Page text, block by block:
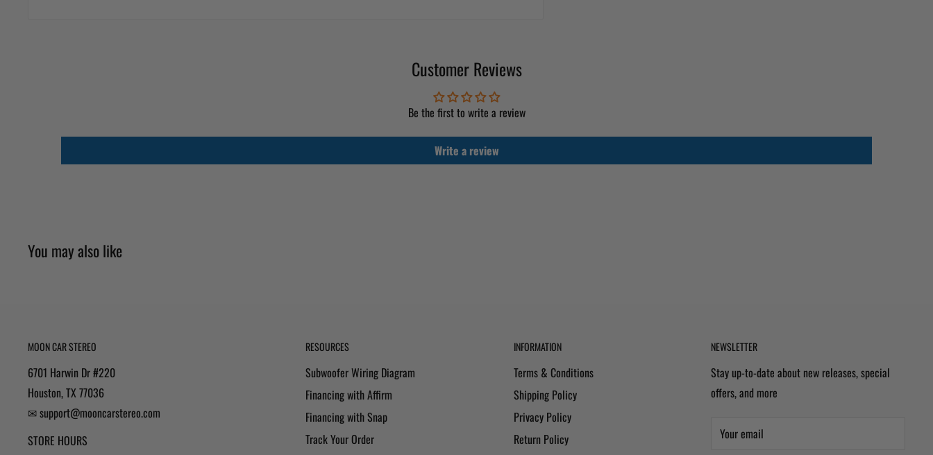
Customer Reviews
Be the first to write a review
Write a review
You may also like
MOON CAR STEREO
6701 Harwin Dr #220
Houston, TX 77036
✉ support@mooncarstereo.com
STORE HOURS
RESOURCES
Subwoofer Wiring Diagram
Financing with Affirm
Financing with Snap
Track Your Order
INFORMATION
Terms & Conditions
Shipping Policy
Privacy Policy
Return Policy
NEWSLETTER
Stay up-to-date about new releases, special
offers, and more
Your email